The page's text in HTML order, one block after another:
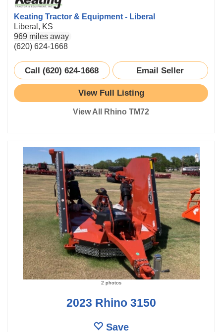
Keating Tractor & Equipment - Liberal
Liberal, KS
969 miles away
(620) 624-1668
Call (620) 624-1668 Email Seller
View Full Listing
View All Rhino TM72
2 photos
2023 Rhino 3150
Save